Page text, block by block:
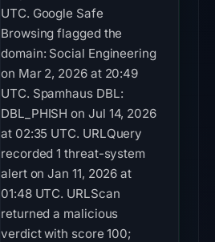
UTC. Google Safe
Browsing flagged the
domain: Social Engineering
on Mar 2, 2026 at 20:49
UTC. Spamhaus DBL:
DBL_PHISH on Jul 14, 2026
at 02:35 UTC. URLQuery
recorded 1 threat-system
alert on Jan 11, 2026 at
01:48 UTC. URLScan
returned a malicious
verdict with score 100;